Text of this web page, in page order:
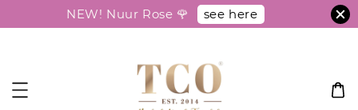
NEW! Nuur Rose 🌹 see here